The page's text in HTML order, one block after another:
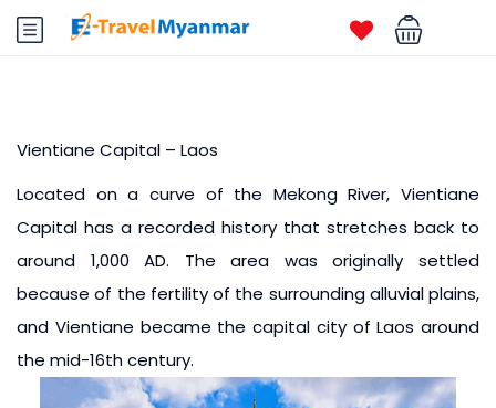
Vientiane Capital – Laos
Located on a curve of the Mekong River, Vientiane
Capital has a recorded history that stretches back to
around 1,000 AD. The area was originally settled
because of the fertility of the surrounding alluvial plains,
and Vientiane became the capital city of Laos around
the mid-16th century.